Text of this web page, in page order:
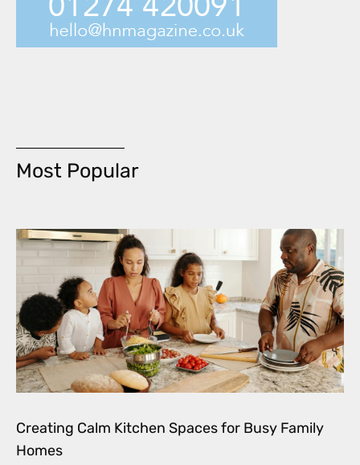
Most Popular
Creating Calm Kitchen Spaces for Busy Family
Homes